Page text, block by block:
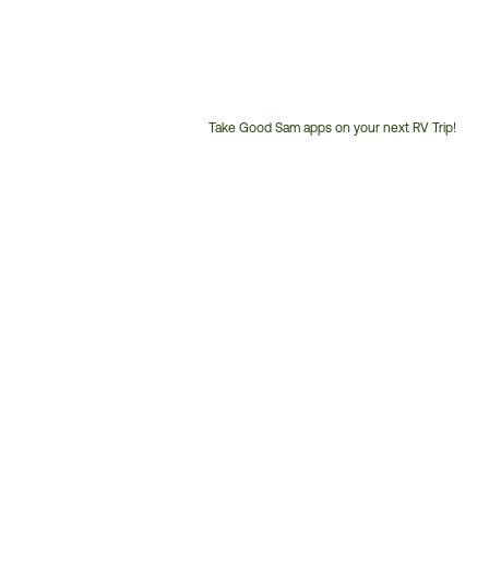
Take Good Sam apps on your next RV Trip!